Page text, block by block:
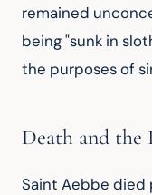
remained
being "sunk in
the purposes of
Death and the
Saint Aebbe died